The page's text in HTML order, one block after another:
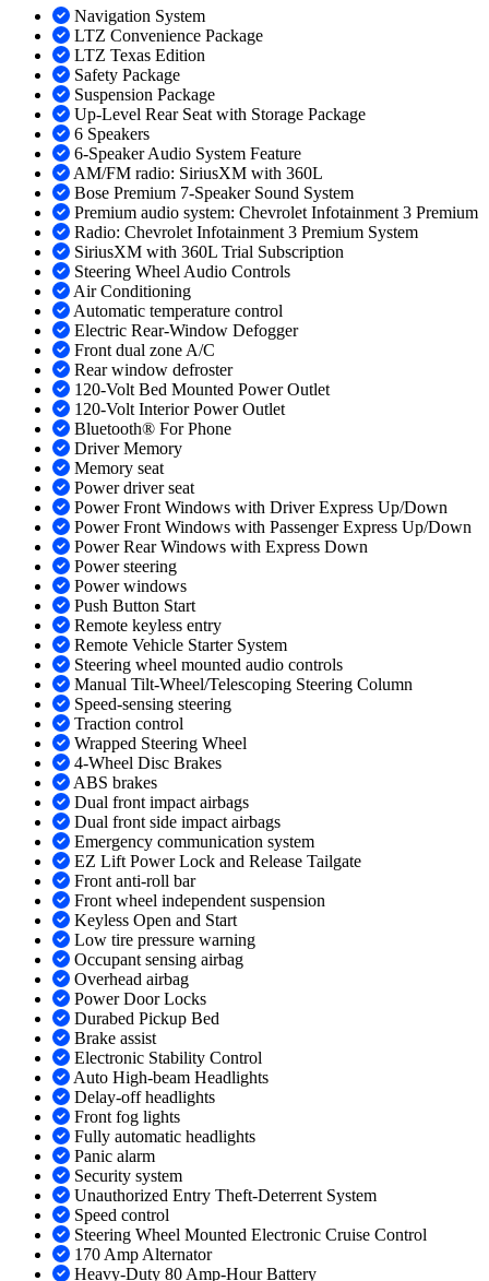
Navigation System
LTZ Convenience Package
LTZ Texas Edition
Safety Package
Suspension Package
Up-Level Rear Seat with Storage Package
6 Speakers
6-Speaker Audio System Feature
AM/FM radio: SiriusXM with 360L
Bose Premium 7-Speaker Sound System
Premium audio system: Chevrolet Infotainment 3 Premium
Radio: Chevrolet Infotainment 3 Premium System
SiriusXM with 360L Trial Subscription
Steering Wheel Audio Controls
Air Conditioning
Automatic temperature control
Electric Rear-Window Defogger
Front dual zone A/C
Rear window defroster
120-Volt Bed Mounted Power Outlet
120-Volt Interior Power Outlet
Bluetooth® For Phone
Driver Memory
Memory seat
Power driver seat
Power Front Windows with Driver Express Up/Down
Power Front Windows with Passenger Express Up/Down
Power Rear Windows with Express Down
Power steering
Power windows
Push Button Start
Remote keyless entry
Remote Vehicle Starter System
Steering wheel mounted audio controls
Manual Tilt-Wheel/Telescoping Steering Column
Speed-sensing steering
Traction control
Wrapped Steering Wheel
4-Wheel Disc Brakes
ABS brakes
Dual front impact airbags
Dual front side impact airbags
Emergency communication system
EZ Lift Power Lock and Release Tailgate
Front anti-roll bar
Front wheel independent suspension
Keyless Open and Start
Low tire pressure warning
Occupant sensing airbag
Overhead airbag
Power Door Locks
Durabed Pickup Bed
Brake assist
Electronic Stability Control
Auto High-beam Headlights
Delay-off headlights
Front fog lights
Fully automatic headlights
Panic alarm
Security system
Unauthorized Entry Theft-Deterrent System
Speed control
Steering Wheel Mounted Electronic Cruise Control
170 Amp Alternator
Heavy-Duty 80 Amp-Hour Battery